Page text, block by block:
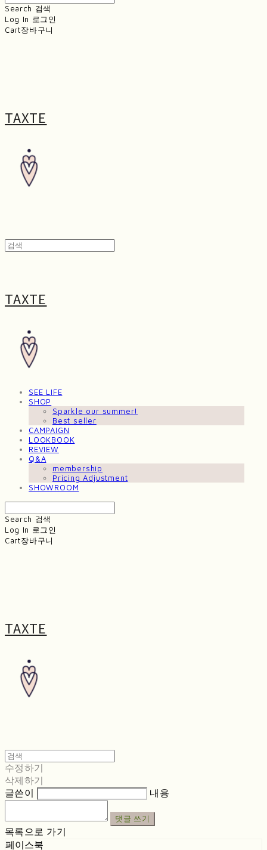
Search 검색
Log In 로그인
Cart장바구니
TAXTE
TAXTE
SEE LIFE
SHOP
Sparkle our summer!
Best seller
CAMPAIGN
LOOKBOOK
REVIEW
Q&A
membership
Pricing Adjustment
SHOWROOM
Search 검색
Log In 로그인
Cart장바구니
TAXTE
수정하기
삭제하기
글쓴이
내용
댓글 쓰기
목록으로 가기
페이스북